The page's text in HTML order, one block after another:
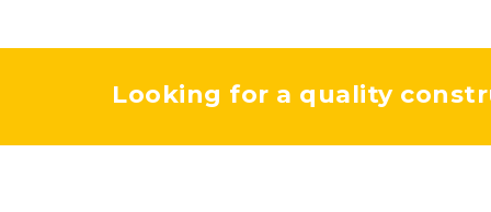
Looking for a quality